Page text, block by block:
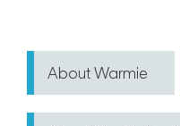
About Warmie